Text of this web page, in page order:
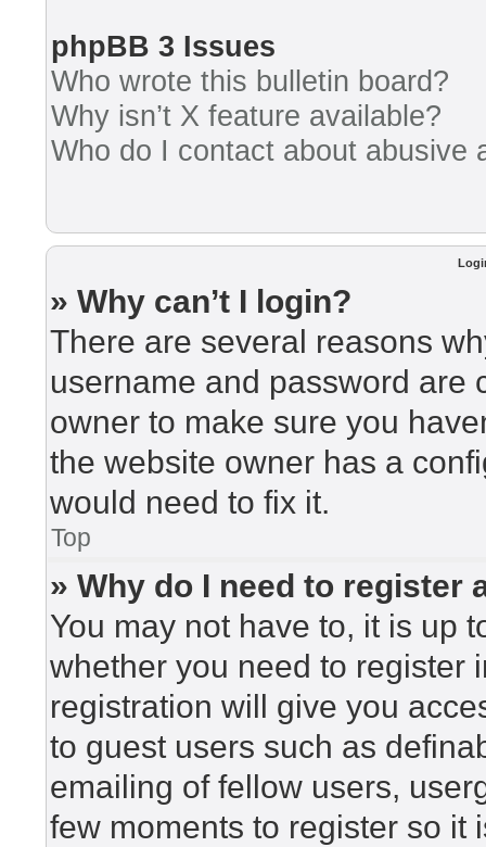
phpBB 3 Issues
Who wrote this bulletin board?
Why isn’t X feature available?
Who do I contact about abusive
» Why can’t I login?
There are several reasons
username and password are
owner to make sure you
the website owner has a
would need to fix it.
Top
» Why do I need to register
You may not have to, it is up
whether you need to register
registration will give you
to guest users such as
emailing of fellow users,
few moments to register so it